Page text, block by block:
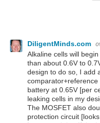
DiligentMinds.com
Alkaline cells will
than about 0.6V to
design to do so, I add
battery at 0.65V [per
leaking cells in my
The MOSFET also
protection circuit